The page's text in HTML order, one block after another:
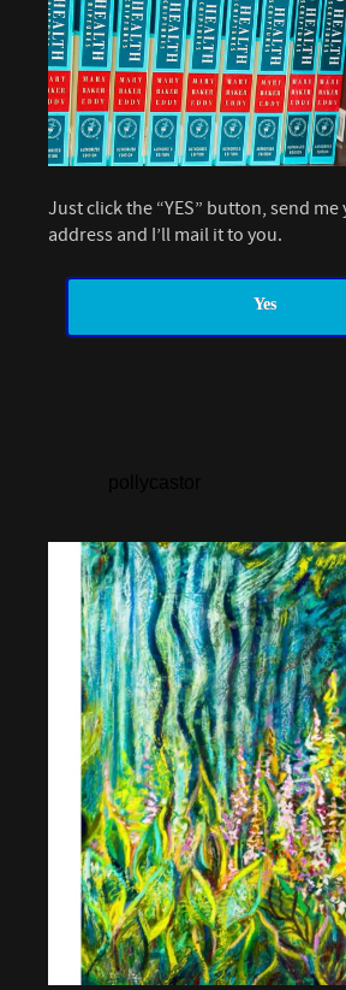
Just click the “YES” button, send
address and I’ll mail it to you.
Yes